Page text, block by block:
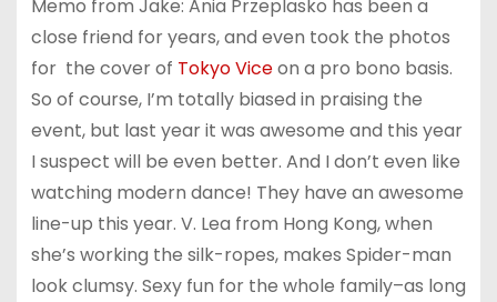
Memo from Jake: Ania Przeplasko has been a
close friend for years, and even took the photos
for the cover of Tokyo Viceon a pro bono basis.
So of course, I’m totally biased in praising the
event, but last year it was awesome and this year
I suspect will be even better. And I don’t even like
watching modern dance! They have an awesome
line-up this year. V. Lea from Hong Kong, when
she’s working the silk-ropes, makes Spider-man
look clumsy. Sexy fun for the whole family–as long